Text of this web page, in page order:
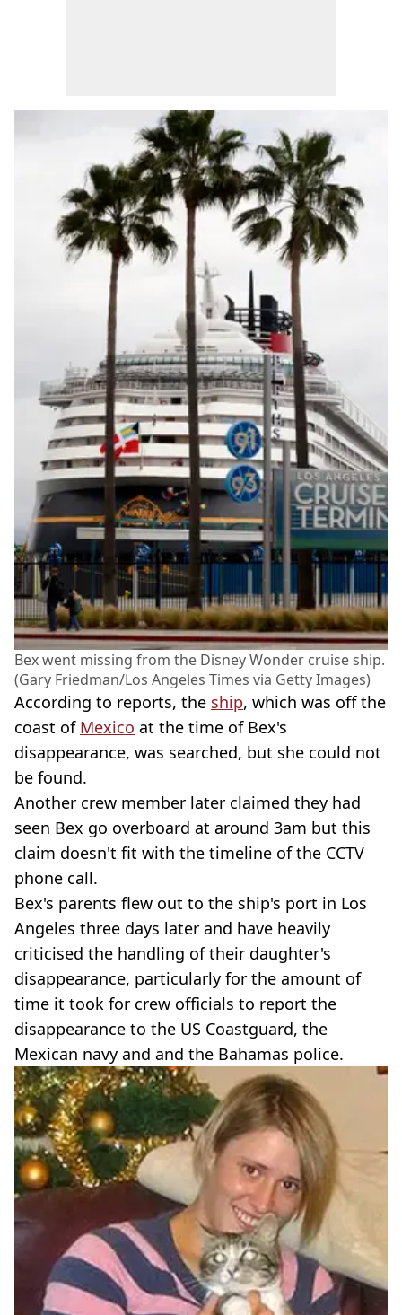
Bex went missing from the Disney Wonder cruise ship.
(Gary Friedman/Los Angeles Times via Getty Images)
According to reports, the ship, which was off the
coast of Mexico at the time of Bex's
disappearance, was searched, but she could not
be found.
Another crew member later claimed they had
seen Bex go overboard at around 3am but this
claim doesn't fit with the timeline of the CCTV
phone call.
Bex's parents flew out to the ship's port in Los
Angeles three days later and have heavily
criticised the handling of their daughter's
disappearance, particularly for the amount of
time it took for crew officials to report the
disappearance to the US Coastguard, the
Mexican navy and and the Bahamas police.